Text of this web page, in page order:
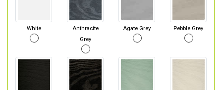
White
Anthracite
Grey
Agate Grey Pebble Grey